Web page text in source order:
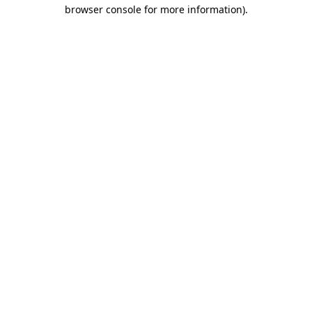
browser console for more information).